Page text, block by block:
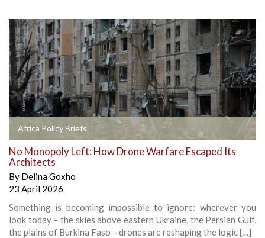
Africa Policy Briefs
No Monopoly Left: How Drone Warfare Escaped Its
Architects
By Delina Goxho
23 April 2026
Something is becoming impossible to ignore: wherever you
look today – the skies above eastern Ukraine, the Persian Gulf,
the plains of Burkina Faso – drones are reshaping the logic […]